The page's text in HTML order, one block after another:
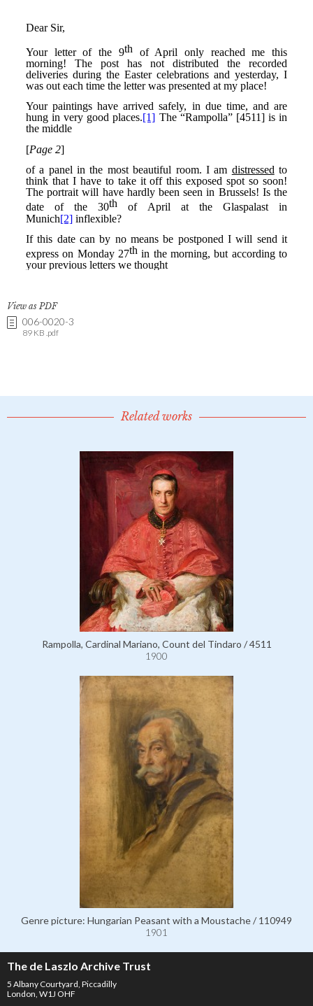
View as PDF
006-0020-3
89 KB .pdf
Related works
Rampolla, Cardinal Mariano, Count del Tindaro / 4511
1900
Genre picture: Hungarian Peasant with a Moustache / 110949
1901
The de Laszlo Archive Trust
5 Albany Courtyard, Piccadilly
London, W1J OHF